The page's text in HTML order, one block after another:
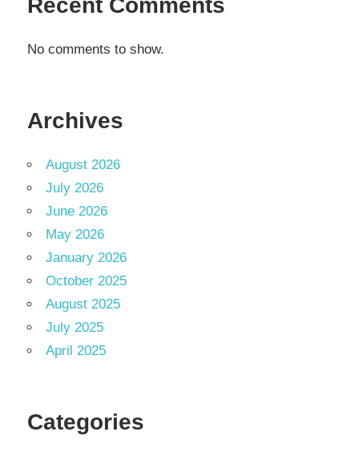
Recent Comments
No comments to show.
Archives
August 2026
July 2026
June 2026
May 2026
January 2026
October 2025
August 2025
July 2025
April 2025
Categories